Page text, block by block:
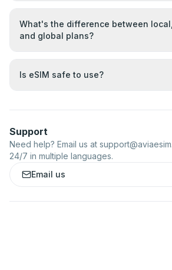
What's the difference between
and global plans?
Is eSIM safe to use?
Support
Need help? Email us at
24/7 in multiple languages.
Email us